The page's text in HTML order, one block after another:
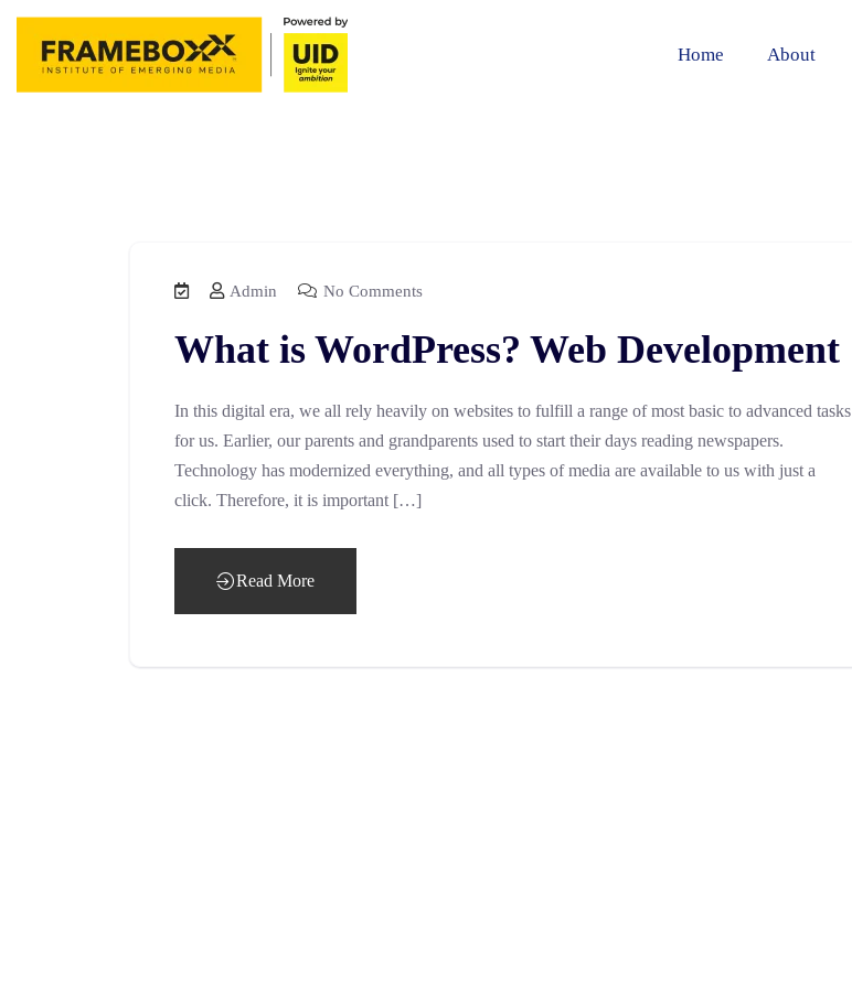
Home About
Admin No Comments
What is WordPress? Web Development
In this digital era, we all rely heavily on websites to fulfill a range of most basic to advanced tasks
for us. Earlier, our parents and grandparents used to start their days reading newspapers.
Technology has modernized everything, and all types of media are available to us with just a
click. Therefore, it is important […]
Read More